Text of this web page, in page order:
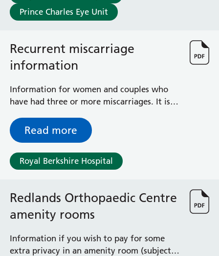
Prince Charles Eye Unit
Recurrent miscarriage
information
Information for women and couples who
have had three or more miscarriages. It is
and Gynaecologists guideline ‘The
Management of Recurrent Miscarriage’.
Read more
Royal Berkshire Hospital
Redlands Orthopaedic Centre
amenity rooms
Information if you wish to pay for some
extra privacy in an amenity room (subject